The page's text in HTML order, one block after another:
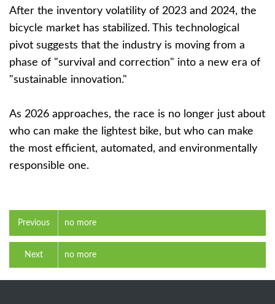
After the inventory volatility of 2023 and 2024, the
bicycle market has stabilized. This technological
pivot suggests that the industry is moving from a
phase of "survival and correction" into a new era of
"sustainable innovation."
As 2026 approaches, the race is no longer just about
who can make the lightest bike, but who can make
the most efficient, automated, and environmentally
responsible one.
Previous no more
no more
Next